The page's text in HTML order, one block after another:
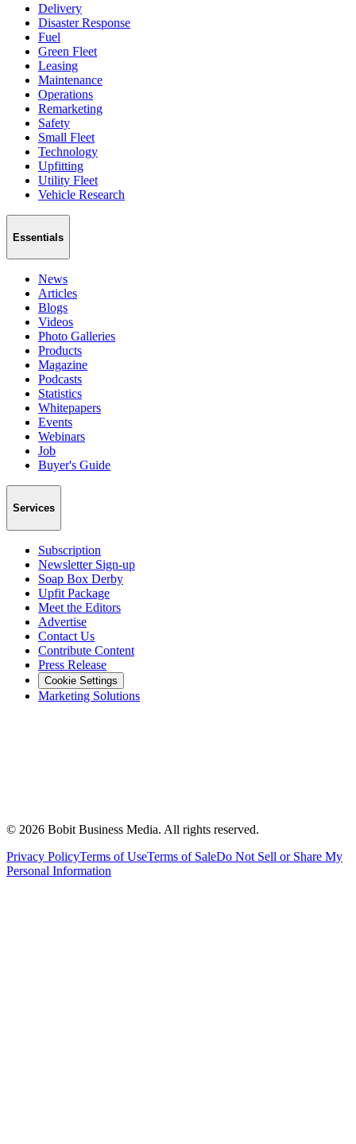
Delivery
Disaster Response
Fuel
Green Fleet
Leasing
Maintenance
Operations
Remarketing
Safety
Small Fleet
Technology
Upfitting
Utility Fleet
Vehicle Research
Essentials
News
Articles
Blogs
Videos
Photo Galleries
Products
Magazine
Podcasts
Statistics
Whitepapers
Events
Webinars
Job
Buyer's Guide
Services
Subscription
Newsletter Sign-up
Soap Box Derby
Upfit Package
Meet the Editors
Advertise
Contact Us
Contribute Content
Press Release
Cookie Settings
Marketing Solutions
© 2026 Bobit Business Media. All rights reserved.
Privacy PolicyTerms of UseTerms of SaleDo Not Sell or Share My
Personal Information